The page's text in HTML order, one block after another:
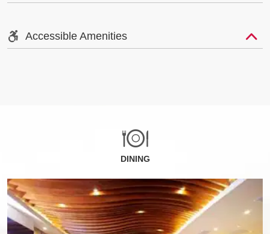
Accessible Amenities
DINING